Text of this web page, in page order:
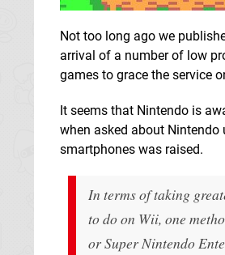
Not too long ago we
arrival of a number of low
games to grace the service
It seems that Nintendo is
when asked about
smartphones was raised.
In terms of taking
to do on Wii, one
or Super Nintendo